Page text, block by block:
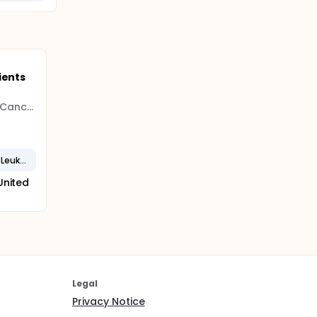
Jonsson Comprehensive Cancer Center
Recurrent Chronic Lymphocytic Leukemia
Legal
Privacy Notice